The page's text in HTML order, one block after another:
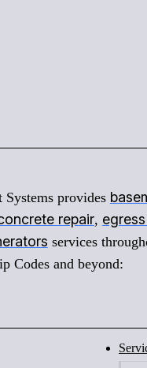
Systems provides
repair,
services
Codes and beyond: